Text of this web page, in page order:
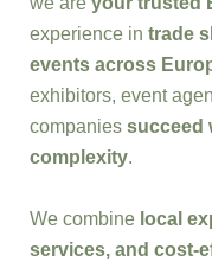
experience in trade
events across
exhibitors, event
companies succeed
complexity.
We combine local
services, and cost-